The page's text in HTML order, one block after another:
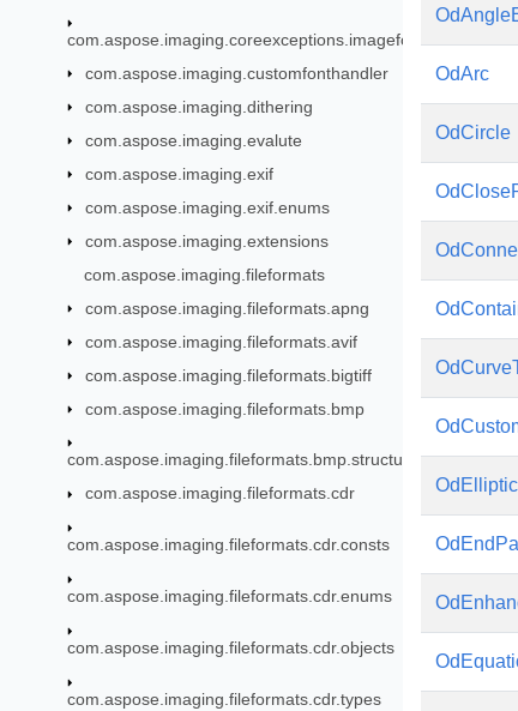
com.aspose.imaging.coreexceptions.imageformats
com.aspose.imaging.customfonthandler
com.aspose.imaging.dithering
com.aspose.imaging.evalute
com.aspose.imaging.exif
com.aspose.imaging.exif.enums
com.aspose.imaging.extensions
com.aspose.imaging.fileformats
com.aspose.imaging.fileformats.apng
com.aspose.imaging.fileformats.avif
com.aspose.imaging.fileformats.bigtiff
com.aspose.imaging.fileformats.bmp
com.aspose.imaging.fileformats.bmp.structures
com.aspose.imaging.fileformats.cdr
com.aspose.imaging.fileformats.cdr.consts
com.aspose.imaging.fileformats.cdr.enums
com.aspose.imaging.fileformats.cdr.objects
com.aspose.imaging.fileformats.cdr.types
OdArc
OdCircle